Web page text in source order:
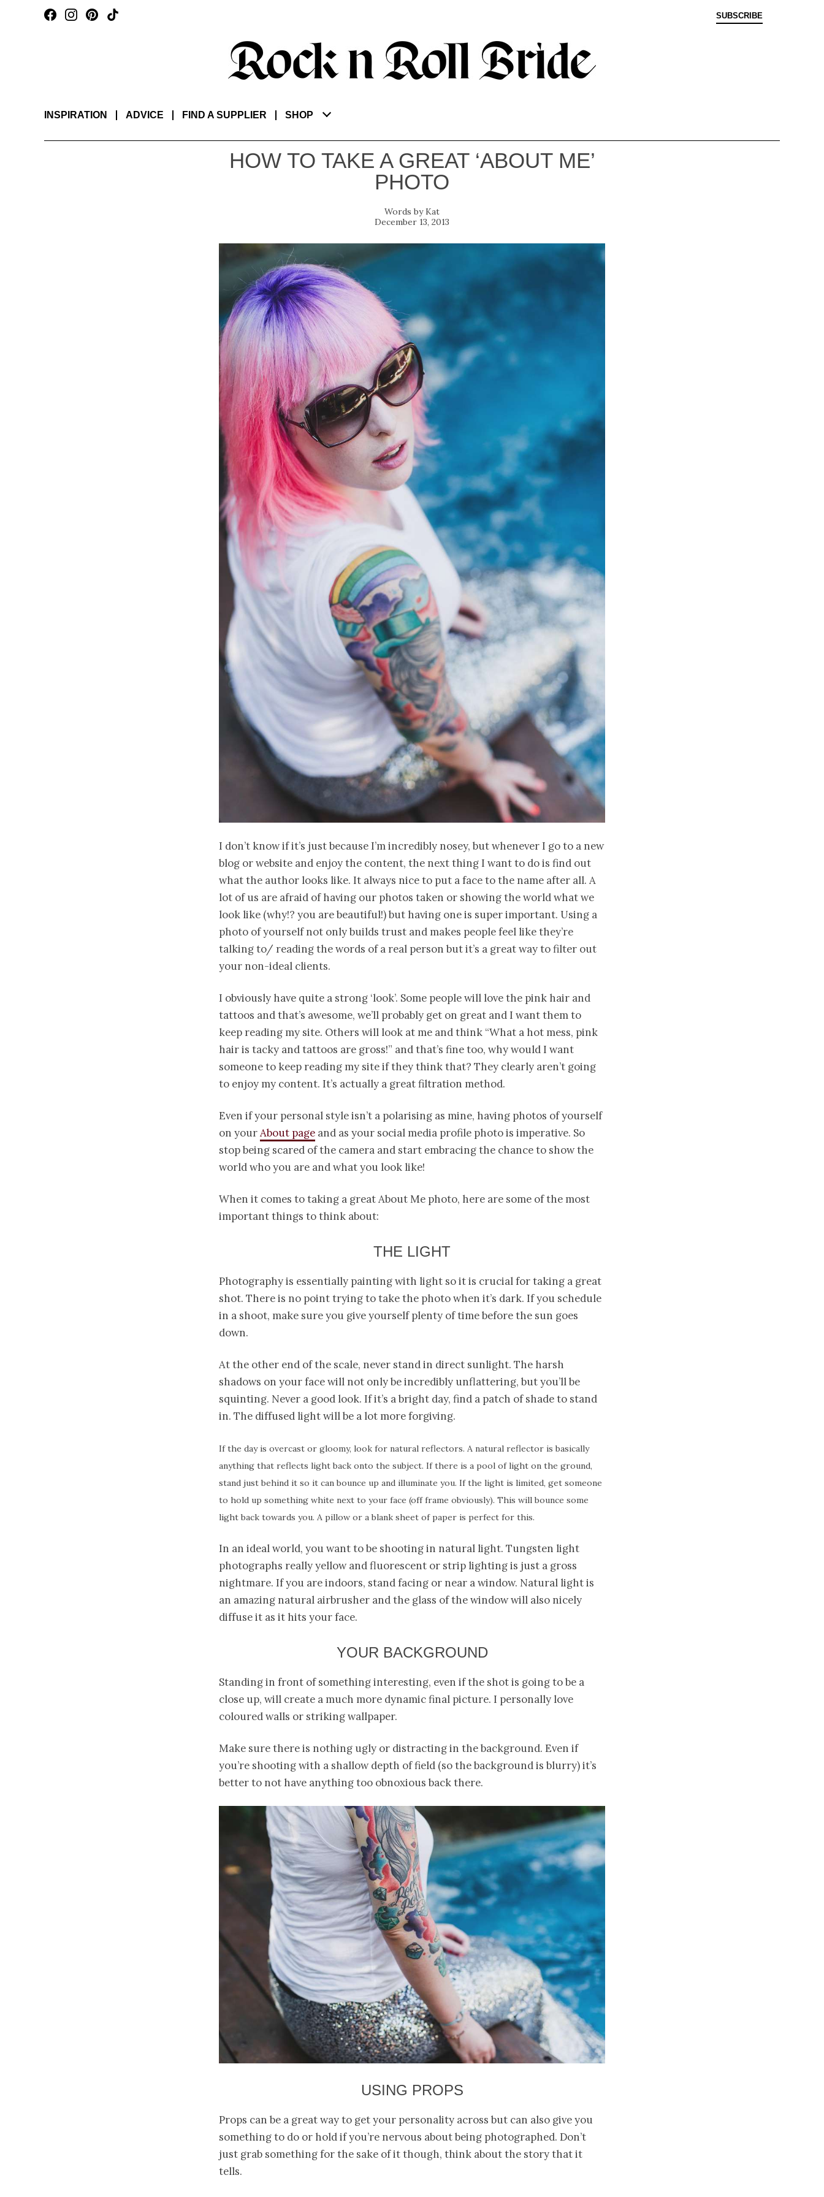
SUBSCRIBE
INSPIRATION ADVICE FIND A SUPPLIER SHOP
HOW TO TAKE A GREAT ‘ABOUT ME’
PHOTO
Kat
December 13, 2013
I don’t know if it’s just because I’m incredibly nosey, but whenever I go to a new
blog or website and enjoy the content, the next thing I want to do is find out
what the author looks like. It always nice to put a face to the name after all. A
lot of us are afraid of having our photos taken or showing the world what we
look like (why!? you are beautiful!) but having one is super important. Using a
photo of yourself not only builds trust and makes people feel like they’re
talking to/ reading the words of a real person but it’s a great way to filter out
your non-ideal clients.
I obviously have quite a strong ‘look’. Some people will love the pink hair and
tattoos and that’s awesome, we’ll probably get on great and I want them to
keep reading my site. Others will look at me and think “What a hot mess, pink
hair is tacky and tattoos are gross!” and that’s fine too, why would I want
someone to keep reading my site if they think that? They clearly aren’t going
to enjoy my content. It’s actually a great filtration method.
Even if your personal style isn’t a polarising as mine, having photos of yourself
on yourAbout page and as your social media profile photo is imperative. So
stop being scared of the camera and start embracing the chance to show the
world who you are and what you look like!
When it comes to taking a great About Me photo, here are some of the most
important things to think about:
THE LIGHT
Photography is essentially painting with light so it is crucial for taking a great
shot. There is no point trying to take the photo when it’s dark. If you schedule
in a shoot, make sure you give yourself plenty of time before the sun goes
down.
At the other end of the scale, never stand in direct sunlight. The harsh
shadows on your face will not only be incredibly unflattering, but you’ll be
squinting. Never a good look. If it’s a bright day, find a patch of shade to stand
in. The diffused light will be a lot more forgiving.
If the day is overcast or gloomy, look for natural reflectors. A natural reflector is basically
anything that reflects light back onto the subject. If there is a pool of light on the ground,
stand just behind it so it can bounce up and illuminate you. If the light is limited, get someone
to hold up something white next to your face (off frame obviously). This will bounce some
light back towards you. A pillow or a blank sheet of paper is perfect for this.
In an ideal world, you want to be shooting in natural light. Tungsten light
photographs really yellow and fluorescent or strip lighting is just a gross
nightmare. If you are indoors, stand facing or near a window. Natural light is
an amazing natural airbrusher and the glass of the window will also nicely
diffuse it as it hits your face.
YOUR BACKGROUND
Standing in front of something interesting, even if the shot is going to be a
close up, will create a much more dynamic final picture. I personally love
coloured walls or striking wallpaper.
Make sure there is nothing ugly or distracting in the background. Even if
you’re shooting with a shallow depth of field (so the background is blurry) it’s
better to not have anything too obnoxious back there.
USING PROPS
Props can be a great way to get your personality across but can also give you
something to do or hold if you’re nervous about being photographed. Don’t
just grab something for the sake of it though, think about the story that it
tells.